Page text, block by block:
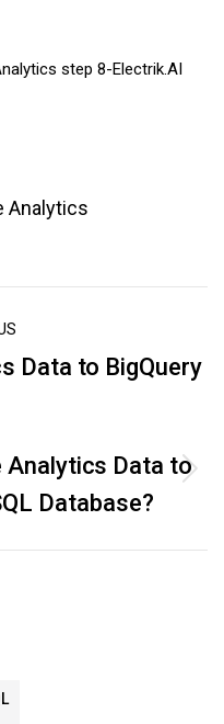
Analytics
Data to BigQuery
Analytics Data to
Database?